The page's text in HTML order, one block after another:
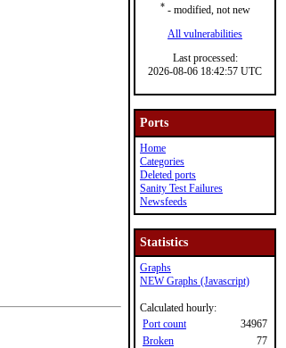
*- modified, not new
All vulnerabilities
Last processed:
2026-08-06 18:42:57 UTC
Ports
Home
Categories
Deleted ports
Sanity Test Failures
Newsfeeds
Statistics
Graphs
NEW Graphs (Javascript)
Calculated hourly:
Port count
34967
Broken
77